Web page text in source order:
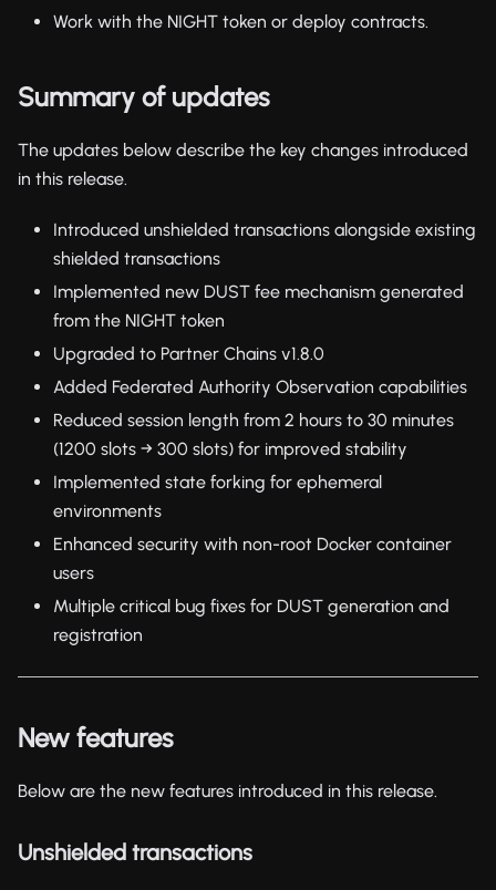
Work with the NIGHT token or deploy contracts.
Summary of updates
The updates below describe the key changes introduced
in this release.
Introduced unshielded transactions alongside existing
shielded transactions
Implemented new DUST fee mechanism generated
from the NIGHT token
Upgraded to Partner Chains v1.8.0
Added Federated Authority Observation capabilities
Reduced session length from 2 hours to 30 minutes
(1200 slots → 300 slots) for improved stability
Implemented state forking for ephemeral
environments
Enhanced security with non-root Docker container
users
Multiple critical bug fixes for DUST generation and
registration
New features
Below are the new features introduced in this release.
Unshielded transactions